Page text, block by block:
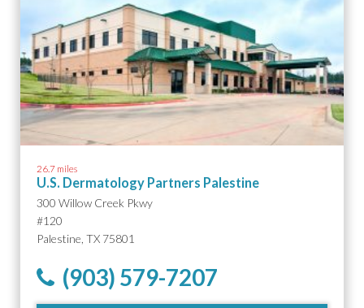
26.7 miles
U.S. Dermatology Partners Palestine
300 Willow Creek Pkwy
#120
Palestine, TX 75801
(903) 579-7207